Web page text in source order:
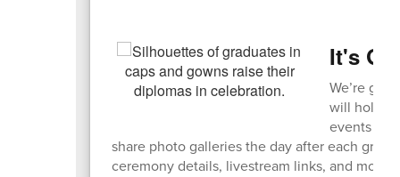
It's
We’re
will hold a
events live
share photo galleries the day after each
ceremony details, livestream links, and more